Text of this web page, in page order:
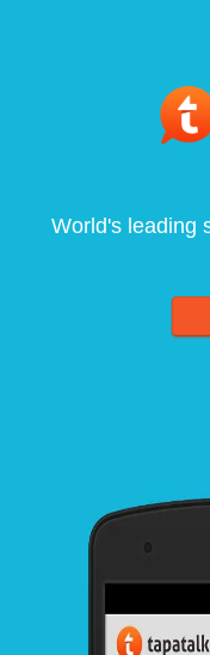
World's leading